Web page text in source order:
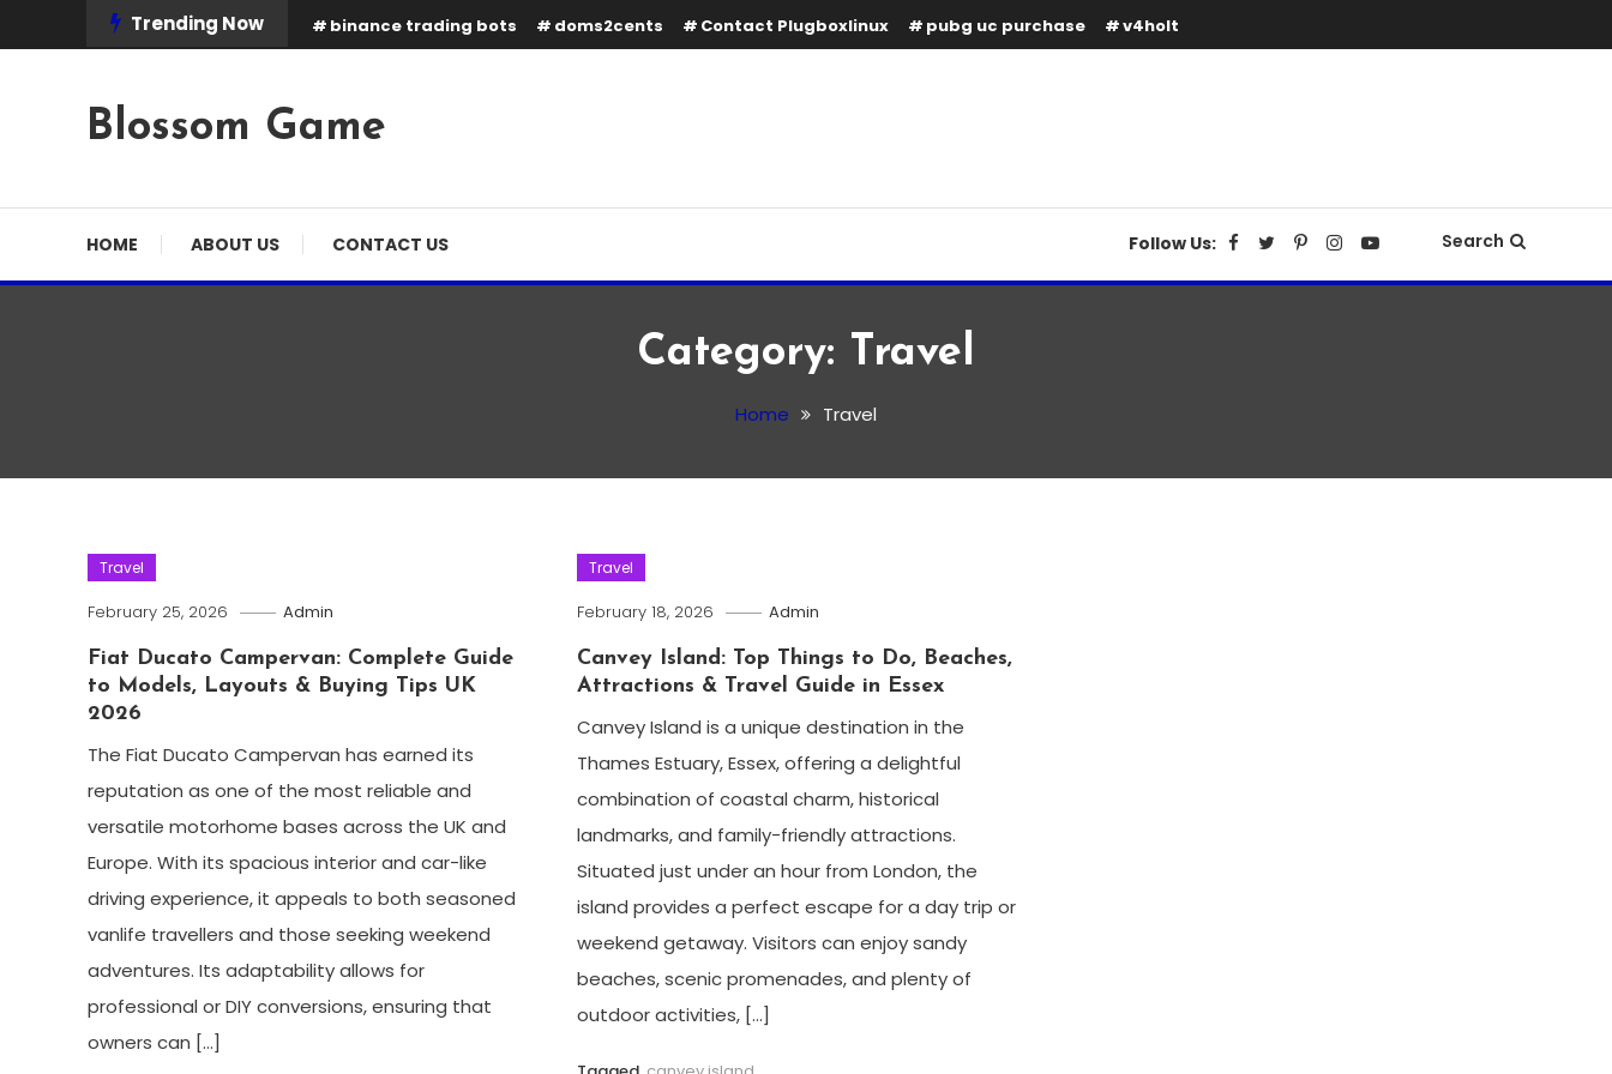
To
Trending Now binance trading bots doms2cents Contact Plugboxlinux pubg uc purchase v4holt
Blossom Game
HOME ABOUT US CONTACT US Follow Us: Search
Category: Travel
Home Travel
Travel
February 25, 2026 Admin
Fiat Ducato Campervan: Complete Guide
to Models, Layouts & Buying Tips UK
2026
The Fiat Ducato Campervan has earned its
reputation as one of the most reliable and
versatile motorhome bases across the UK and
Europe. With its spacious interior and car-like
driving experience, it appeals to both seasoned
vanlife travellers and those seeking weekend
adventures. Its adaptability allows for
professional or DIY conversions, ensuring that
owners can […]
Travel
February 18, 2026 Admin
Canvey Island: Top Things to Do, Beaches,
Attractions & Travel Guide in Essex
Canvey Island is a unique destination in the
Thames Estuary, Essex, offering a delightful
combination of coastal charm, historical
landmarks, and family-friendly attractions.
Situated just under an hour from London, the
island provides a perfect escape for a day trip or
weekend getaway. Visitors can enjoy sandy
beaches, scenic promenades, and plenty of
outdoor activities, […]